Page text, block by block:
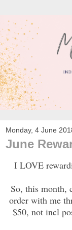
Monday, 4 June
June
I LOVE
So, this month,
order with me
$50, not incl